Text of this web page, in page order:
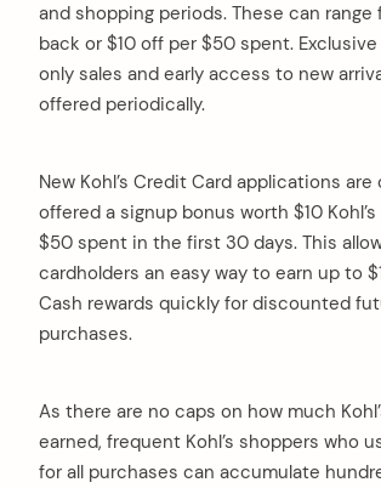
and shopping periods. These can
back or $10 off per $50 spent.
only sales and early access to new
offered periodically.
New Kohl’s Credit Card applications
offered a signup bonus worth $10
$50 spent in the first 30 days. This
cardholders an easy way to earn up to
Cash rewards quickly for discounted
purchases.
As there are no caps on how much
earned, frequent Kohl’s shoppers who
for all purchases can accumulate